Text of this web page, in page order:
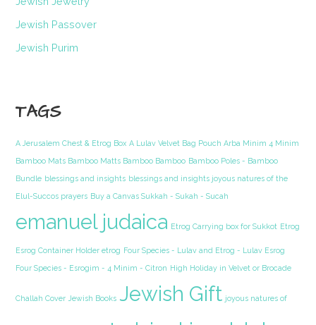
Jewish Passover
Jewish Purim
TAGS
A Jerusalem Chest & Etrog Box A Lulav Velvet Bag Pouch Arba Minim 4 Minim
Bamboo Mats Bamboo Matts Bamboo Bamboo Bamboo Poles - Bamboo
Bundle blessings and insights blessings and insights joyous natures of the
Elul-Succos prayers Buy a Canvas Sukkah - Sukah - Sucah
emanuel judaica Etrog Carrying box for Sukkot Etrog
Esrog Container Holder etrog Four Species - Lulav and Etrog - Lulav Esrog
Four Species - Esrogim - 4 Minim - Citron High Holiday in Velvet or Brocade
Challah Cover Jewish Books Jewish Gift joyous natures of